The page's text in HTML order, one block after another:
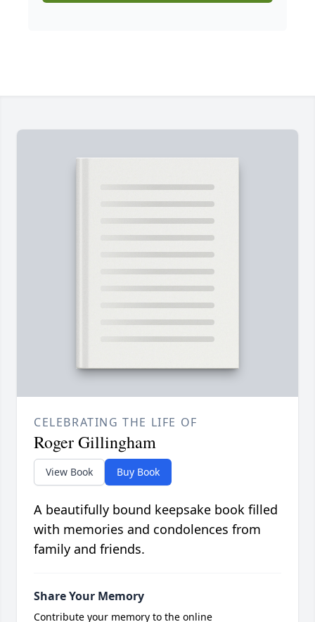
CELEBRATING THE LIFE OF
Roger Gillingham
View Book Buy Book
A beautifully bound keepsake book filled
with memories and condolences from
family and friends.
Share Your Memory
Contribute your memory to the online